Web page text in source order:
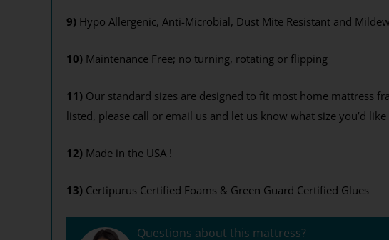
9) Hypo Allergenic, Anti-Microbial, Dust Mite Resistant and
10) Maintenance Free; no turning, rotating or flipping
11) Our standard sizes are designed to fit most home mattress
listed, please call or email us and let us know what size you’d
12) Made in the USA !
13) Certipurus Certified Foams & Green Guard Certified Glues
Questions about this mattress?
Get your 12% Off
Ends
YES PLEASE
By signing up, you agree to receive